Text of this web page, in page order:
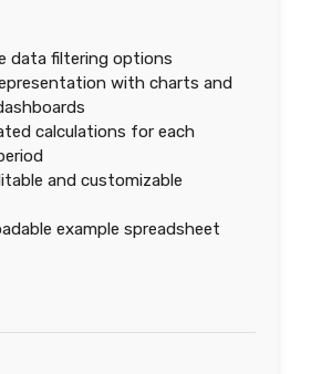
data filtering options
with charts and
calculations for each
and customizable
example spreadsheet